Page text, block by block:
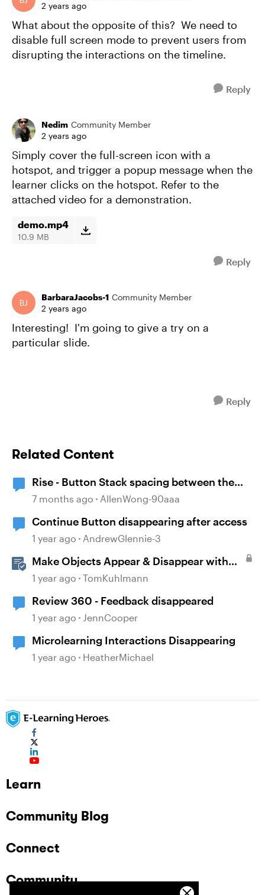
2 years ago
What about the opposite of this? We need to
disable full screen mode to prevent users from
disrupting the interactions on the timeline.
Reply
Nedim Community Member
2 years ago
Simply cover the full-screen icon with a
hotspot, and trigger a popup message when the
learner clicks on the hotspot. Refer to the
attached video for a demonstration.
demo.mp4
10.9 MB
Reply
BarbaraJacobs-1 Community Member
2 years ago
Interesting! I'm going to give a try on a
particular slide.
Reply
Related Content
Rise - Button Stack spacing between the
buttons has disappeared
7 months ago AllenWong-90aaa
Continue Button disappearing after access
1 year ago AndrewGlennie-3
Make Objects Appear & Disappear with
Animations in Storyline
1 year ago TomKuhlmann
Review 360 - Feedback disappeared
1 year ago JennCooper
Microlearning Interactions Disappearing
1 year ago HeatherMichael
Learn
Community Blog
Connect
Community